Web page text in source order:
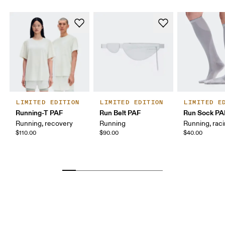
LIMITED EDITION
Running-T PAF
Running, recovery
$110.00
LIMITED EDITION
Run Belt PAF
Running
$90.00
LIMITED
Run Sock
Running,
$40.00